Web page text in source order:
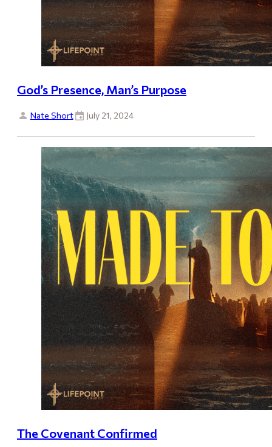
God’s Presence, Man’s Purpose
Nate Short July 21, 2024
The Covenant Confirmed